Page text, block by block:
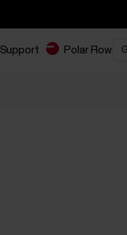
Support Polar Flow